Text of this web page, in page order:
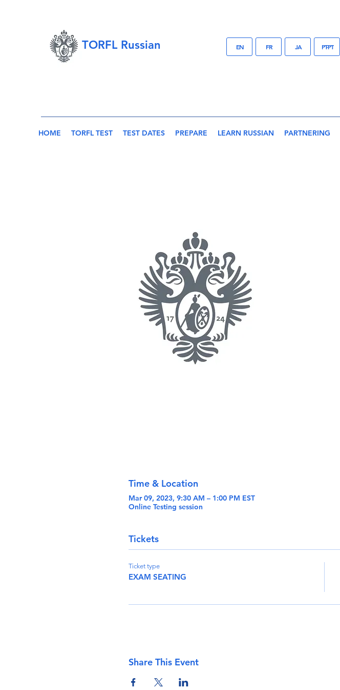
TORFL Russian EN FR JA PT-PT
HOME TORFL TEST TEST DATES PREPARE LEARN RUSSIAN PARTNERING
Time & Location
Mar 09, 2023, 9:30 AM – 1:00 PM EST
Online Testing session
Tickets
Ticket type
EXAM SEATING
Share This Event